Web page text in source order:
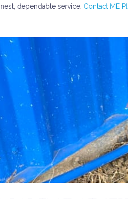
dependable service. Contact ME